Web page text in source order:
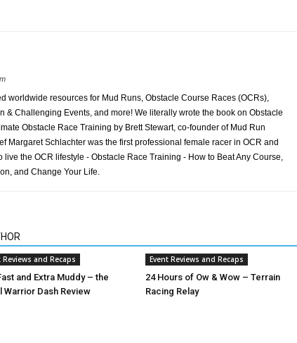
worldwide resources for Mud Runs, Obstacle Course Races (OCRs),
& Challenging Events, and more! We literally wrote the book on Obstacle
Obstacle Race Training by Brett Stewart, co-founder of Mud Run
Margaret Schlachter was the first professional female racer in OCR and
live the OCR lifestyle - Obstacle Race Training - How to Beat Any Course,
and Change Your Life.
Reviews and Recaps
and Extra Muddy – the
Warrior Dash Review
Event Reviews and Recaps
24 Hours of Ow & Wow – Terrain
Racing Relay